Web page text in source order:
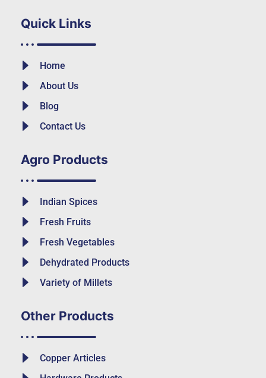
Quick Links
Home
About Us
Blog
Contact Us
Agro Products
Indian Spices
Fresh Fruits
Fresh Vegetables
Dehydrated Products
Variety of Millets
Other Products
Copper Articles